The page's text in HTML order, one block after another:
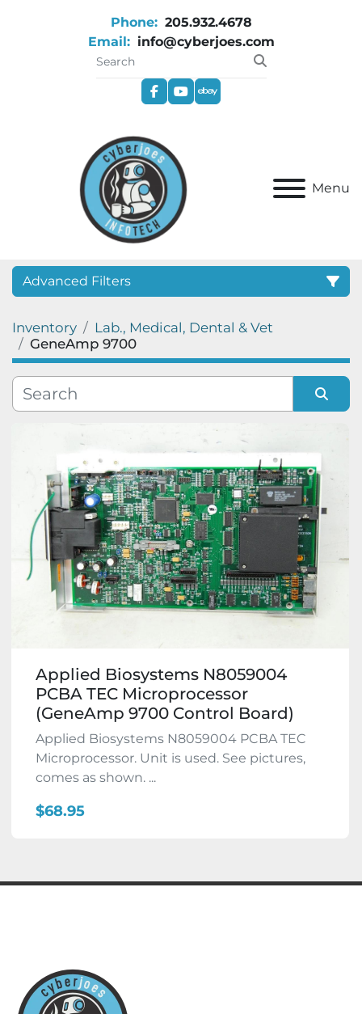
Phone: 205.932.4678
Email: info@cyberjoes.com
facebookyoutube
ebay
Menu
Advanced Filters
Category
Manufacturer
Condition
Inventory
Lab., Medical, Dental & Vet
GeneAmp 9700
Applied Biosystems N8059004
PCBA TEC Microprocessor
(GeneAmp 9700 Control Board)
Applied Biosystems N8059004 PCBA TEC
Microprocessor. Unit is used. See pictures,
comes as shown. ...
$68.95